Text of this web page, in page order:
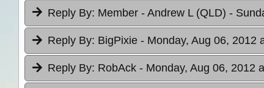
Reply By: Member - Andrew L (QLD) -
Reply By: BigPixie - Monday, Aug 06, 2012
Reply By: RobAck - Monday, Aug 06, 2012